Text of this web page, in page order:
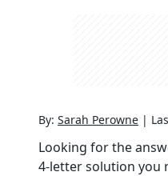
By: Sarah Perowne |
Looking for the
4-letter solution you